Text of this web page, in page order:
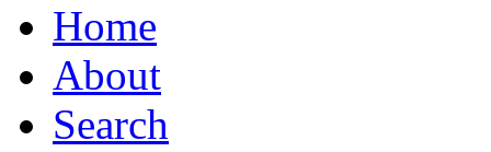
Home
About
Search